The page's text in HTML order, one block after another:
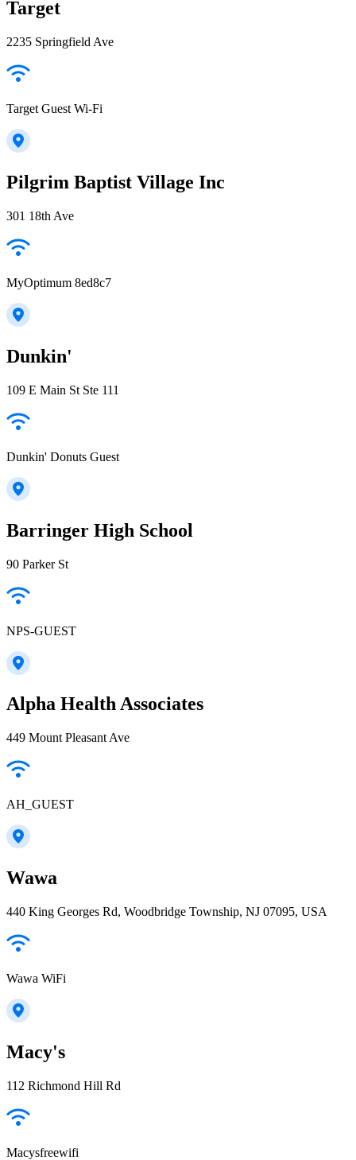
Target
2235 Springfield Ave
Target Guest Wi-Fi
Pilgrim Baptist Village Inc
301 18th Ave
MyOptimum 8ed8c7
Dunkin'
109 E Main St Ste 111
Dunkin' Donuts Guest
Barringer High School
90 Parker St
NPS-GUEST
Alpha Health Associates
449 Mount Pleasant Ave
AH_GUEST
Wawa
440 King Georges Rd, Woodbridge Township, NJ 07095, USA
Wawa WiFi
Macy's
112 Richmond Hill Rd
Macysfreewifi